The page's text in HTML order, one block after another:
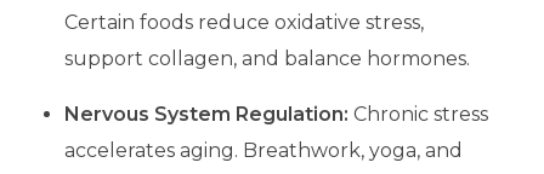
Certain foods reduce oxidative stress,
support collagen, and balance hormones.
Nervous System Regulation: Chronic stress
accelerates aging. Breathwork, yoga, and